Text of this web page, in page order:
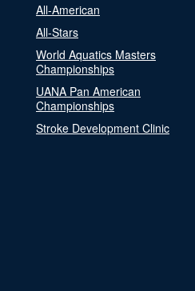
All-American
All-Stars
World Aquatics Masters
Championships
UANA Pan American
Championships
Stroke Development Clinic